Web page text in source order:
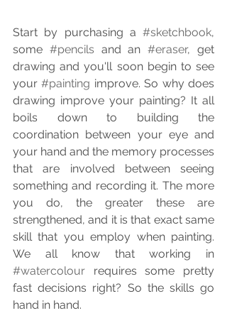
Start by purchasing a #sketchbook,
some #pencils and an #eraser, get
drawing and you'll soon begin to see
your #painting improve. So why does
drawing improve your painting? It all
boils down to building the
coordination between your eye and
your hand and the memory processes
that are involved between seeing
something and recording it. The more
you do, the greater these are
strengthened, and it is that exact same
skill that you employ when painting.
#watercolour requires some pretty
fast decisions right? So the skills go
hand in hand.